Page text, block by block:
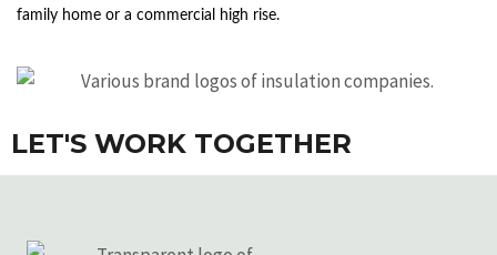
family home or a commercial high rise.
LET'S WORK TOGETHER